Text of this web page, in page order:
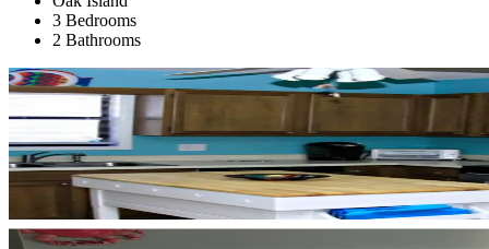
3 Bedrooms
2 Bathrooms